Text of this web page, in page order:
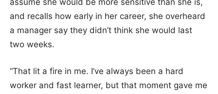
assume she would be more sensitive than she is,
and recalls how early in her career, she overheard
a manager say they didn’t think she would last
two weeks.
“That lit a fire in me. I’ve always been a hard
worker and fast learner, but that moment gave me